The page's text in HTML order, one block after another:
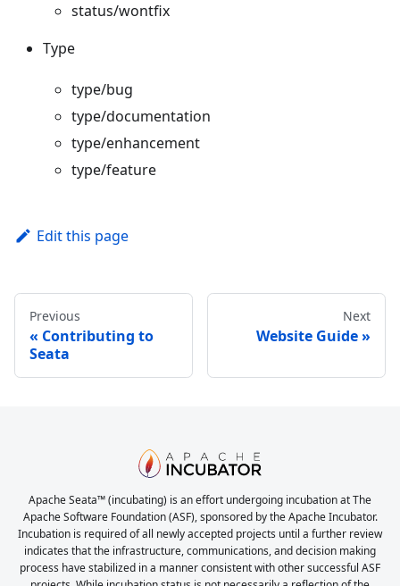
status/wontfix
Type
type/bug
type/documentation
type/enhancement
type/feature
Edit this page
Previous
Contributing to
Seata
Next
Website Guide
Apache Seata™ (incubating) is an effort undergoing incubation at The
Apache Software Foundation (ASF), sponsored by the Apache Incubator.
Incubation is required of all newly accepted projects until a further review
indicates that the infrastructure, communications, and decision making
process have stabilized in a manner consistent with other successful ASF